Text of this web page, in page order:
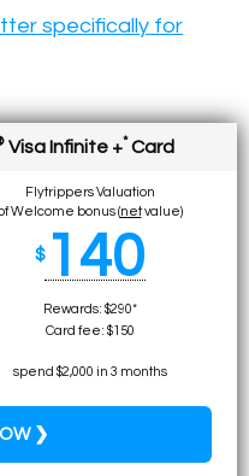
specifically for
Visa Infinite +* Card
Flytrippers Valuation
Welcome bonus (netvalue)
$140
Rewards: $290*
Card fee: $150
spend $2,000 in 3 months
❯